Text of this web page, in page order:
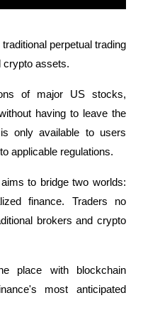
perpetual trading
crypto assets.
of major US stocks,
having to leave the
only available to users
applicable regulations.
to bridge two worlds:
finance. Traders no
brokers and crypto
place with blockchain
most anticipated